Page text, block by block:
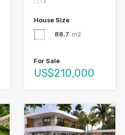
House Size
88.7 m2
For Sale
US$210,000